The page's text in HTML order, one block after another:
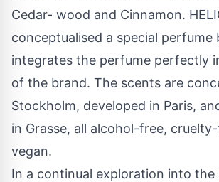
Cedar- wood and Cinnamon.
conceptualised a special perfume
integrates the perfume perfectly
of the brand. The scents are
Stockholm, developed in Paris,
in Grasse, all alcohol-free,
vegan.
In a continual exploration into